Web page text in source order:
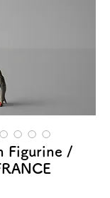
Figurine /